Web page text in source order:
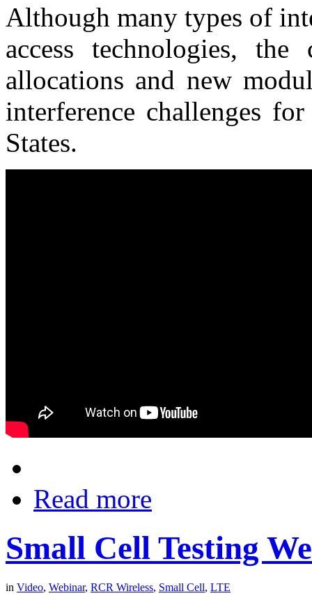
Although many types of
access technologies,
allocations and new
interference challenges
States.
Read more
Small Cell Testing
in Video, Webinar, RCR Wireless, Small Cell, LTE